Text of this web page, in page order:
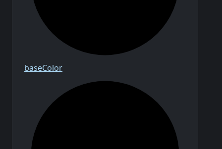
baseColor